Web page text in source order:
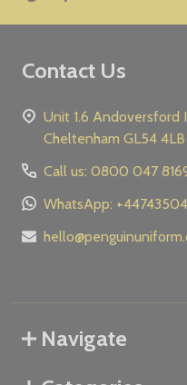
Contact Us
Unit 1.6 Andoversford Ind Estate Gloucester Road
Call us: 0800 047
WhatsApp:
Navigate